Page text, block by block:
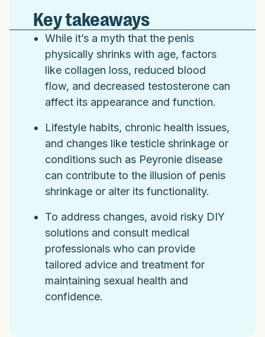
Key takeaways
While it’s a myth that the penis
physically shrinks with age, factors
like collagen loss, reduced blood
flow, and decreased testosterone can
affect its appearance and function.
Lifestyle habits, chronic health issues,
and changes like testicle shrinkage or
conditions such as Peyronie disease
can contribute to the illusion of penis
shrinkage or alter its functionality.
To address changes, avoid risky DIY
solutions and consult medical
professionals who can provide
tailored advice and treatment for
maintaining sexual health and
confidence.